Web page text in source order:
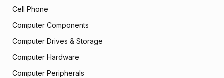
Cell Phone
Computer Components
Computer Drives & Storage
Computer Hardware
Computer Peripherals